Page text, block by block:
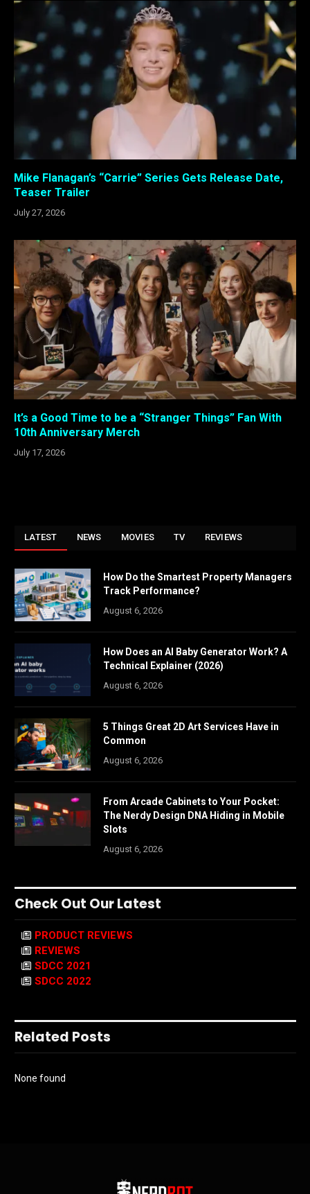
Mike Flanagan’s “Carrie” Series Gets Release Date,
Teaser Trailer
July 27, 2026
It’s a Good Time to be a “Stranger Things” Fan With
10th Anniversary Merch
July 17, 2026
LATEST NEWS MOVIES TV REVIEWS
How Do the Smartest Property Managers
Track Performance?
August 6, 2026
How Does an AI Baby Generator Work? A
Technical Explainer (2026)
August 6, 2026
5 Things Great 2D Art Services Have in
Common
August 6, 2026
From Arcade Cabinets to Your Pocket:
The Nerdy Design DNA Hiding in Mobile
Slots
August 6, 2026
Check Out Our Latest
PRODUCT REVIEWS
REVIEWS
SDCC 2021
SDCC 2022
Related Posts
None found